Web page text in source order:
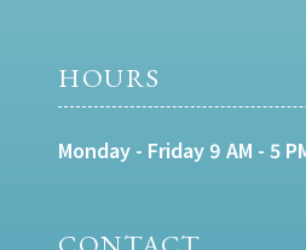
HOURS
Monday - Friday 9 AM - 5